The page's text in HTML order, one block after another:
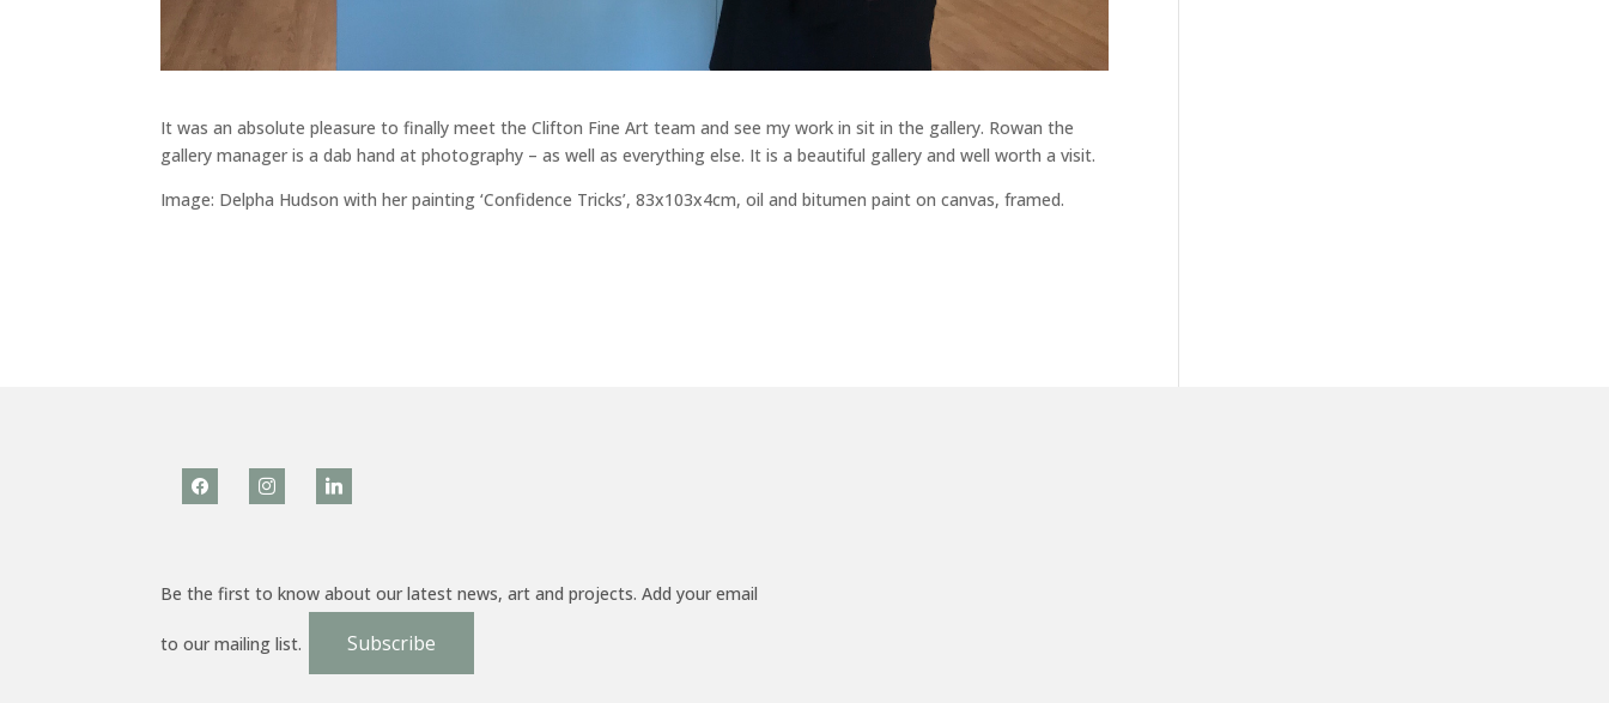
It was an absolute pleasure to finally meet the Clifton Fine Art team and see my work in sit in the gallery. Rowan the
gallery manager is a dab hand at photography – as well as everything else. It is a beautiful gallery and well worth a visit.
Image: Delpha Hudson with her painting ‘Confidence Tricks’, 83x103x4cm, oil and bitumen paint on canvas, framed.
facebook instagramlinkedin
Be the first to know about our latest news, art and projects. Add your email
to our mailing list. Subscribe